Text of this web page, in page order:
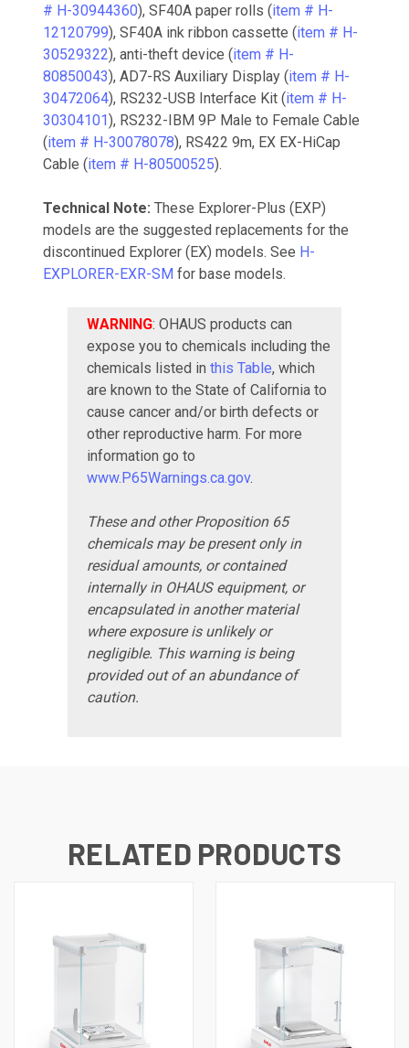
# H-30944360), SF40A paper rolls (item # H-
12120799), SF40A ink ribbon cassette (item # H-
30529322), anti-theft device (item # H-
80850043), AD7-RS Auxiliary Display (item # H-
30472064), RS232-USB Interface Kit (item # H-
30304101), RS232-IBM 9P Male to Female Cable
(item # H-30078078), RS422 9m, EX EX-HiCap
Cable (item # H-80500525).
Technical Note: These Explorer-Plus (EXP)
models are the suggested replacements for the
discontinued Explorer (EX) models. See H-
EXPLORER-EXR-SM for base models.
WARNING: OHAUS products can
expose you to chemicals including the
chemicals listed in this Table, which
are known to the State of California to
cause cancer and/or birth defects or
other reproductive harm. For more
information go to
www.P65Warnings.ca.gov.
These and other Proposition 65
chemicals may be present only in
residual amounts, or contained
internally in OHAUS equipment, or
encapsulated in another material
where exposure is unlikely or
negligible. This warning is being
provided out of an abundance of
caution.
RELATED PRODUCTS